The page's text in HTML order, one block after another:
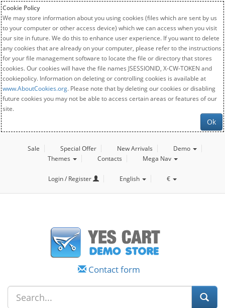
Cookie Policy
We may store information about you using cookies (files which are sent by us
to your computer or other access device) which we can access when you visit
our site in future. We do this to enhance user experience. If you want to delete
any cookies that are already on your computer, please refer to the instructions
for your file management software to locate the file or directory that stores
cookies. Our cookies will have the file names JSESSIONID, X-CW-TOKEN and
cookiepolicy. Information on deleting or controlling cookies is available at
www.AboutCookies.org. Please note that by deleting our cookies or disabling
future cookies you may not be able to access certain areas or features of our
site.
Ok
Sale Special Offer New Arrivals
Demo
Themes
Contacts Mega Nav
Login / Register English €
Contact form